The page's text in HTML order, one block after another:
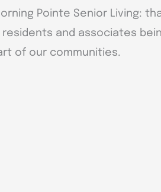
Pointe Senior Living:
and associates
of our communities.